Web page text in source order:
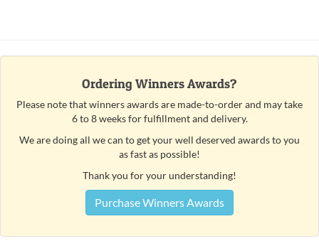
Ordering Winners Awards?
Please note that winners awards are made-to-order and may take
6 to 8 weeks for fulfillment and delivery.
We are doing all we can to get your well deserved awards to you
as fast as possible!
Thank you for your understanding!
Purchase Winners Awards